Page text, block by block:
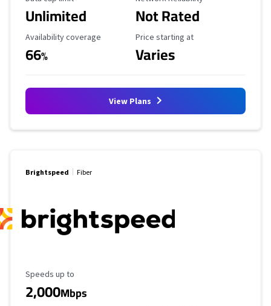
Unlimited Not Rated
Availability Coverage
Availability coverage
66%
Starting Price
Price starting at
Varies
View Plans
Brightspeed Fiber
Maximum Speed
Speeds up to
2,000Mbps